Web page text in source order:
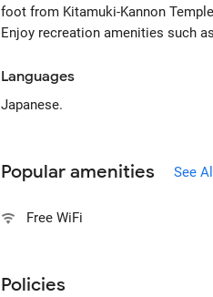
foot from Kitamuki-Kannon
Enjoy recreation amenities such
Languages
Japanese.
Popular amenities See All
Free WiFi
Policies